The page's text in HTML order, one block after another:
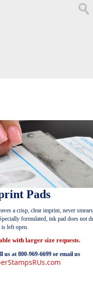
Pads
a crisp, clear imprint, never
formulated, ink pad does not
left open.
with larger size requests.
us at 800-969-6699 or email us